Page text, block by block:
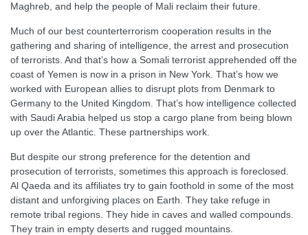
Maghreb, and help the people of Mali reclaim their future.
Much of our best counterterrorism cooperation results in the
gathering and sharing of intelligence, the arrest and prosecution
of terrorists. And that’s how a Somali terrorist apprehended off the
coast of Yemen is now in a prison in New York. That’s how we
worked with European allies to disrupt plots from Denmark to
Germany to the United Kingdom. That’s how intelligence collected
with Saudi Arabia helped us stop a cargo plane from being blown
up over the Atlantic. These partnerships work.
But despite our strong preference for the detention and
prosecution of terrorists, sometimes this approach is foreclosed.
Al Qaeda and its affiliates try to gain foothold in some of the most
distant and unforgiving places on Earth. They take refuge in
remote tribal regions. They hide in caves and walled compounds.
They train in empty deserts and rugged mountains.